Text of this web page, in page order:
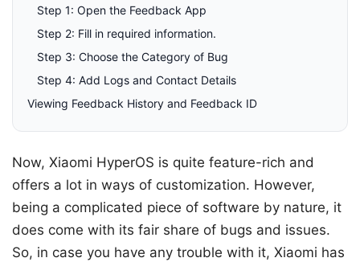
Step 1: Open the Feedback App
Step 2: Fill in required information.
Step 3: Choose the Category of Bug
Step 4: Add Logs and Contact Details
Viewing Feedback History and Feedback ID
Now, Xiaomi HyperOS is quite feature-rich and
offers a lot in ways of customization. However,
being a complicated piece of software by nature, it
does come with its fair share of bugs and issues.
So, in case you have any trouble with it, Xiaomi has